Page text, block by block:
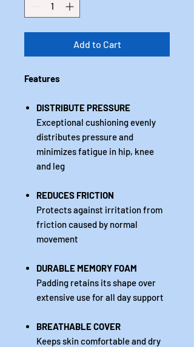
Add to Cart
Features
DISTRIBUTE PRESSURE
Exceptional cushioning evenly
distributes pressure and
minimizes fatigue in hip, knee
and leg
REDUCES FRICTION
Protects against irritation from
friction caused by normal
movement
DURABLE MEMORY FOAM
Padding retains its shape over
extensive use for all day support
BREATHABLE COVER
Keeps skin comfortable and dry